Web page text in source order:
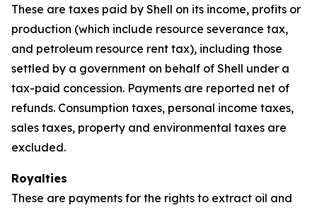
These are taxes paid by Shell on its income, profits or
production (which include resource severance tax,
and petroleum resource rent tax), including those
settled by a government on behalf of Shell under a
tax-paid concession. Payments are reported net of
refunds. Consumption taxes, personal income taxes,
sales taxes, property and environmental taxes are
excluded.
Royalties
These are payments for the rights to extract oil and